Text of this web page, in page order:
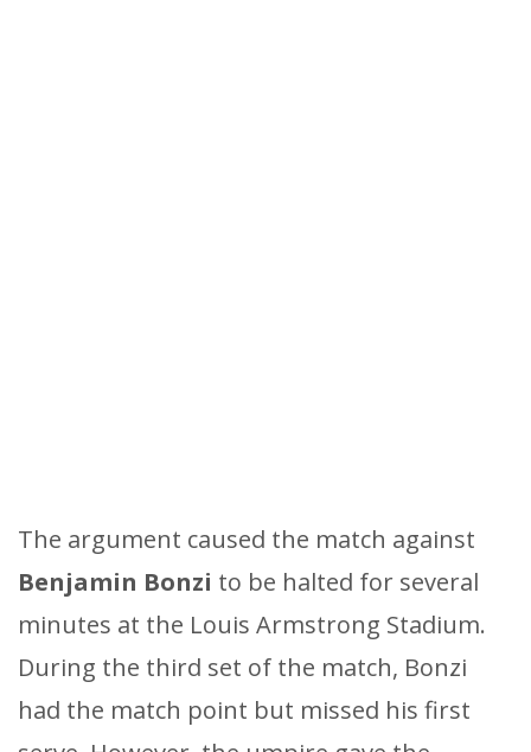
The argument caused the match against
Benjamin Bonzi to be halted for several
minutes at the Louis Armstrong Stadium.
During the third set of the match, Bonzi
had the match point but missed his first